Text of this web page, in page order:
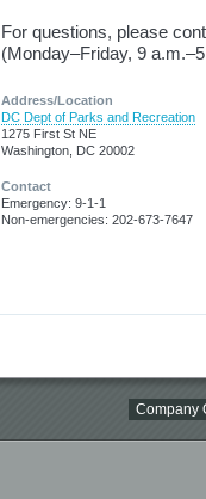
For questions, please
(Monday–Friday, 9
Address/Location
DC Dept of Parks and Recreation
1275 First St NE
Washington, DC 20002
Contact
Emergency: 9-1-1
Non-emergencies: 202-673-7647
Company